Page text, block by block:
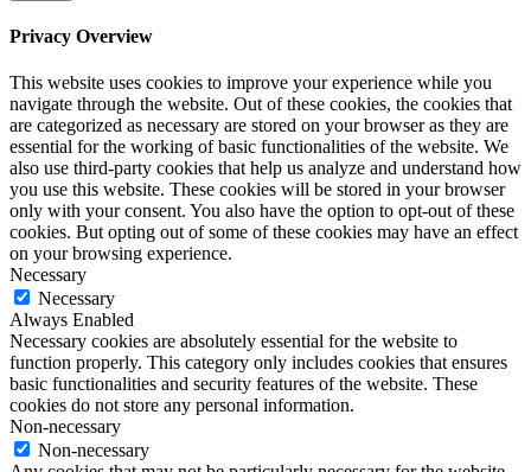
Privacy Overview
This website uses cookies to improve your experience while you
navigate through the website. Out of these cookies, the cookies that
are categorized as necessary are stored on your browser as they are
essential for the working of basic functionalities of the website. We
also use third-party cookies that help us analyze and understand how
you use this website. These cookies will be stored in your browser
only with your consent. You also have the option to opt-out of these
cookies. But opting out of some of these cookies may have an effect
on your browsing experience.
Necessary
Necessary
Always Enabled
Necessary cookies are absolutely essential for the website to
function properly. This category only includes cookies that ensures
basic functionalities and security features of the website. These
cookies do not store any personal information.
Non-necessary
Non-necessary